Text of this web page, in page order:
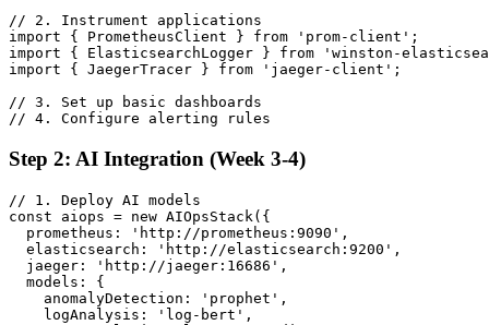
// 2. Instrument applications
import { PrometheusClient } from 'prom-client';
import { ElasticsearchLogger } from 'winston-
import { JaegerTracer } from 'jaeger-client';
// 3. Set up basic dashboards
// 4. Configure alerting rules
Step 2: AI Integration (Week 3-4)
// 1. Deploy AI models
const aiops = new AIOpsStack({
  prometheus: 'http://prometheus:9090',
  elasticsearch: 'http://elasticsearch:9200',
  jaeger: 'http://jaeger:16686',
  models: {
    anomalyDetection: 'prophet',
    logAnalysis: 'log-bert',